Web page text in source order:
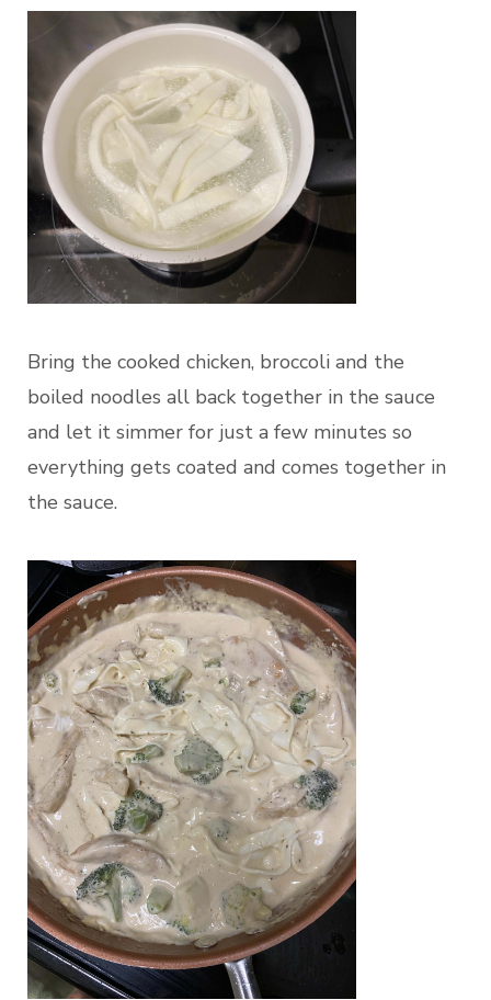
Bring the cooked chicken, broccoli and the
boiled noodles all back together in the sauce
and let it simmer for just a few minutes so
everything gets coated and comes together in
the sauce.